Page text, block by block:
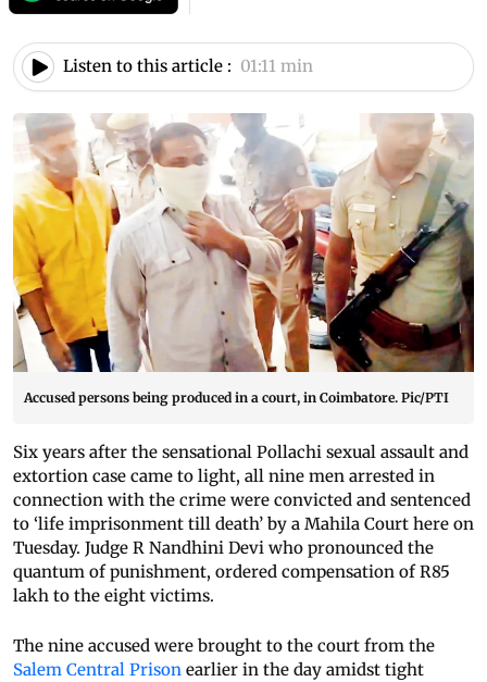
Listen to this article : 01:11 min
Accused persons being produced in a court, in Coimbatore. Pic/PTI
Six years after the sensational Pollachi sexual assault and
extortion case came to light, all nine men arrested in
connection with the crime were convicted and sentenced
to ‘life imprisonment till death’ by a Mahila Court here on
Tuesday. Judge R Nandhini Devi who pronounced the
quantum of punishment, ordered compensation of R85
lakh to the eight victims.
The nine accused were brought to the court from the
Salem Central Prison earlier in the day amidst tight